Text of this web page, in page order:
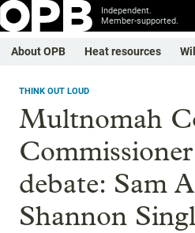
Independent.
Member-supported.
About OPB Heat resources
THINK OUT LOUD
Multnomah
debate: Sam
Shannon